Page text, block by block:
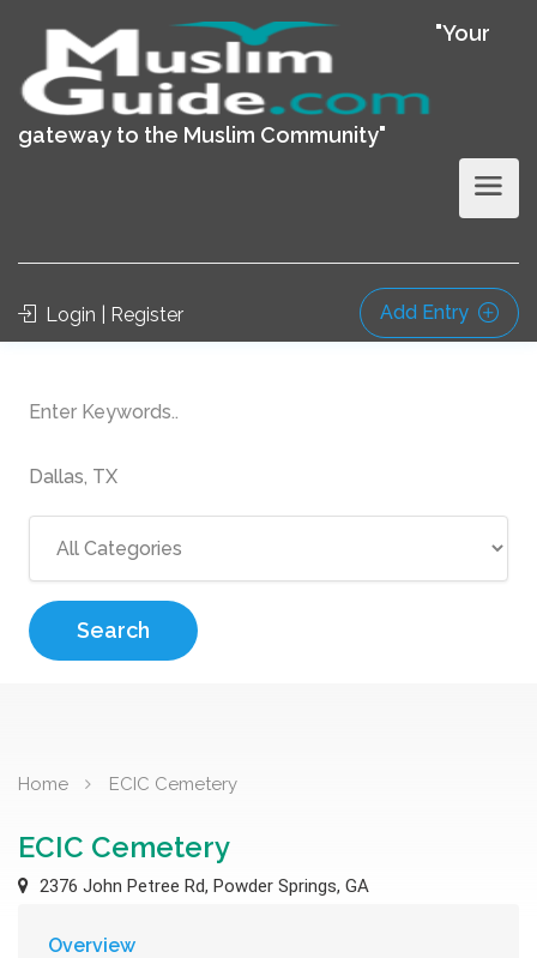
"Your
gateway to the Muslim Community"
Login | Register Add Entry
Search
Home ECIC Cemetery
ECIC Cemetery
2376 John Petree Rd, Powder Springs, GA
Overview